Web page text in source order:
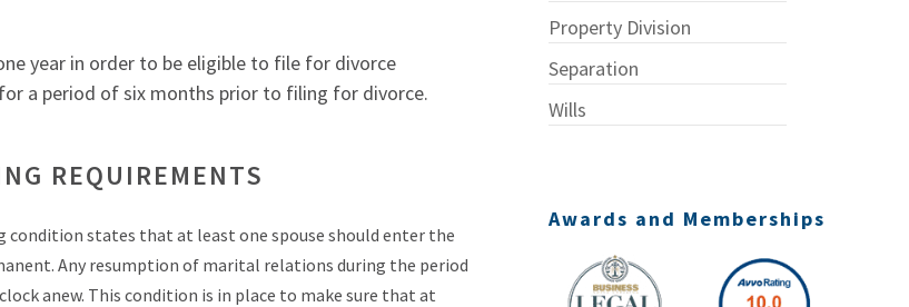
year in order to be eligible to file for divorce
a period of six months prior to filing for divorce.
REQUIREMENTS
states that at least one spouse should enter the
Any resumption of marital relations during the period
anew. This condition is in place to make sure that at
Property Division
Separation
Wills
Awards and Memberships